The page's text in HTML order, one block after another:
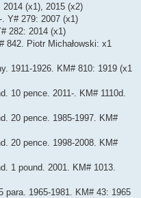
(x1), 2015 (x2)
Y# 279: 2007 (x1)
282: 2014 (x1)
842. Piotr Michałowski: x1
1911-1926. KM# 810: 1919 (x1
10 pence. 2011-. KM# 1110d.
20 pence. 1985-1997. KM#
20 pence. 1998-2008. KM#
1 pound. 2001. KM# 1013.
para. 1965-1981. KM# 43: 1965